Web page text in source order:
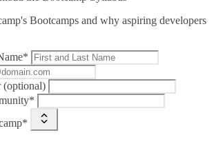
Bootcamps and why aspiring developers
(optional)